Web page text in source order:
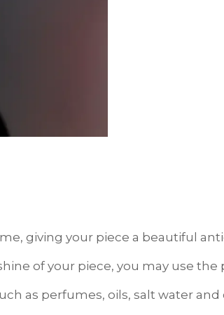
giving your piece a beautiful
of your piece, you may use
as perfumes, oils, salt water and